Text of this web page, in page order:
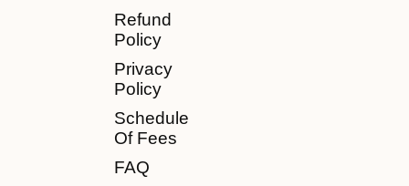
Refund
Policy
Privacy
Policy
Schedule
Of Fees
FAQ